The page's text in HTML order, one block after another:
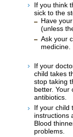
If you think
sick to the
Have
(unless
Ask your
medicine.
If your
child takes
stop taking
better. Your
antibiotics.
If your child
instructions
Blood
problems.